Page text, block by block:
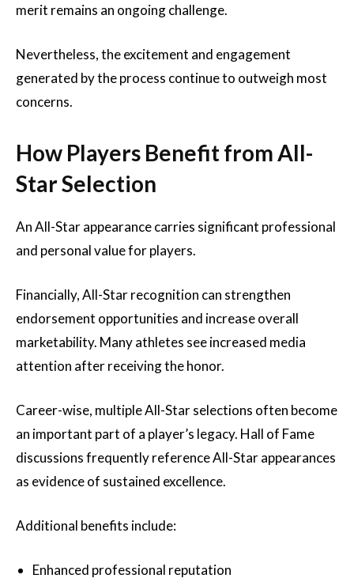
merit remains an ongoing challenge.
Nevertheless, the excitement and engagement
generated by the process continue to outweigh most
concerns.
How Players Benefit from All-
Star Selection
An All-Star appearance carries significant professional
and personal value for players.
Financially, All-Star recognition can strengthen
endorsement opportunities and increase overall
marketability. Many athletes see increased media
attention after receiving the honor.
Career-wise, multiple All-Star selections often become
an important part of a player’s legacy. Hall of Fame
discussions frequently reference All-Star appearances
as evidence of sustained excellence.
Additional benefits include:
Enhanced professional reputation